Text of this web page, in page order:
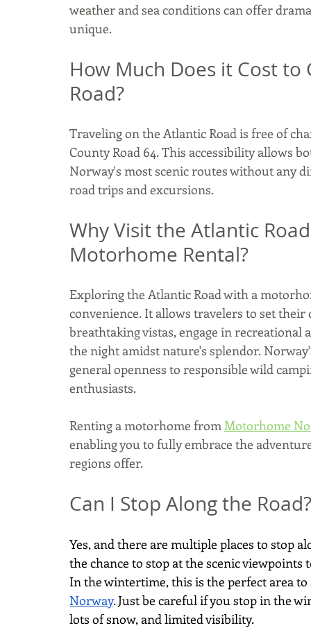
weather and sea conditions can offer
unique.​
How Much Does it Cost
Road?
Traveling on the Atlantic Road is free of
County Road 64. This accessibility allows
Norway's most scenic routes without any
road trips and excursions.
Why Visit the Atlantic
Motorhome Rental?
Exploring the Atlantic Road with a
convenience. It allows travelers to set
breathtaking vistas, engage in
the night amidst nature's splendor.
general openness to responsible wild
enthusiasts.
Renting a motorhome from Motorhome
enabling you to fully embrace the
regions offer.
Can I Stop Along the Road?
Yes, and there are multiple places to stop
the chance to stop at the scenic
In the wintertime, this is the perfect area
Norway. Just be careful if you stop in the
lots of snow, and limited visibility.